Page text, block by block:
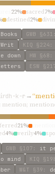
22% sacred7%
destined2%
GWB §631
KIQ §224 :
down HW §68 :
ESW
dh-k-r →
mention;
21%
4% verily4%
GWB §107 : it
mind KIQ
W&T §39 :